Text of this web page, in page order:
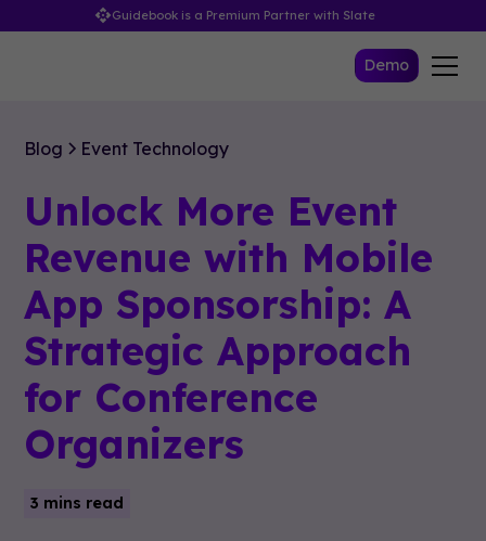
Guidebook is a Premium Partner with Slate
Demo
Blog Event Technology
Unlock More Event
Revenue with Mobile
App Sponsorship: A
Strategic Approach
for Conference
Organizers
3 mins read